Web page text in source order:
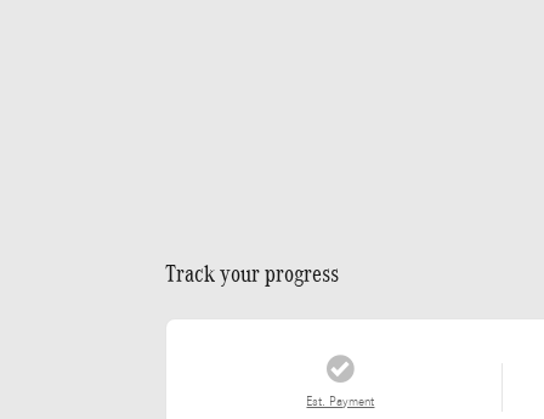
Track your progress
Est. Payment